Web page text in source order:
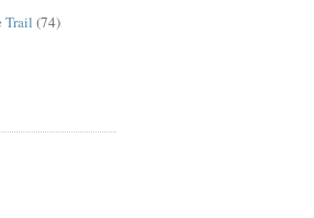
Trail (74)